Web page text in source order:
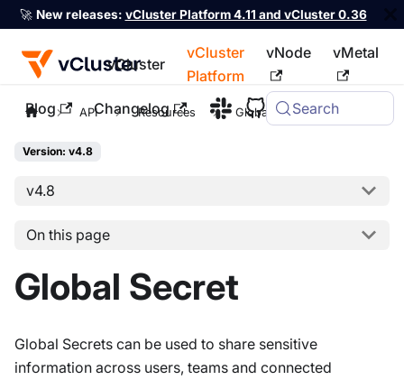
🚀 New releases: vCluster Platform 4.11 and vCluster 0.36
vCluster
vCluster
Platform
vNode vMetal
Blog Changelog Search
For the complete documentation index, see llms.txt
API Resources Global Secret
Version: v4.8
v4.8
On this page
Global Secret
Global Secrets can be used to share sensitive
information across users, teams and connected